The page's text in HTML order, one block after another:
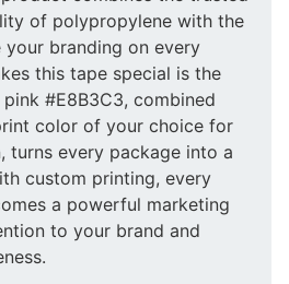
of polypropylene with the
branding on every
this tape special is the
#E8B3C3, combined
color of your choice for
turns every package into a
custom printing, every
a powerful marketing
to your brand and